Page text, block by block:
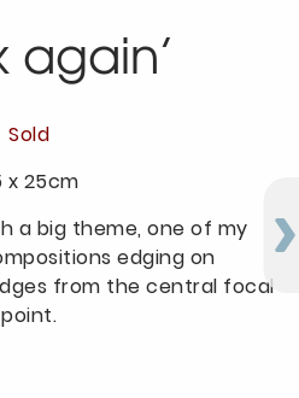
again’
Sold
x 25cm
a big theme, one of my
edging on
from the central focal
point.